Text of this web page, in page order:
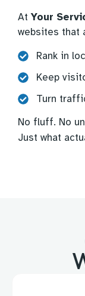
At Your
websites that
Rank in
Keep
Turn
No fluff. No
Just what